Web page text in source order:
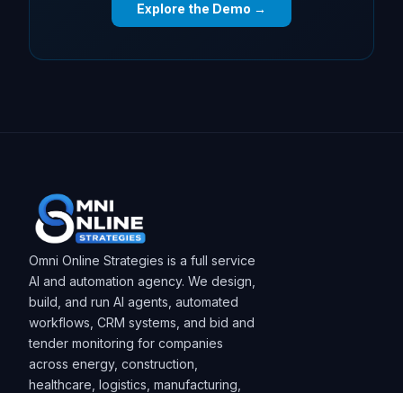
Explore the Demo →
Omni Online Strategies is a full service
AI and automation agency. We design,
build, and run AI agents, automated
workflows, CRM systems, and bid and
tender monitoring for companies
across energy, construction,
healthcare, logistics, manufacturing,